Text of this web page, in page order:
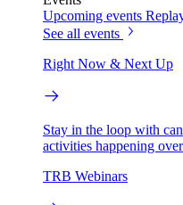
Upcoming events
See all events
Right Now & Next Up
Stay in the loop with
activities happening
TRB Webinars